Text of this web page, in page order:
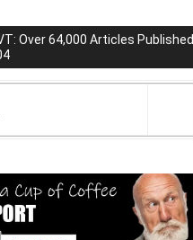
Over 64,000 Articles Published